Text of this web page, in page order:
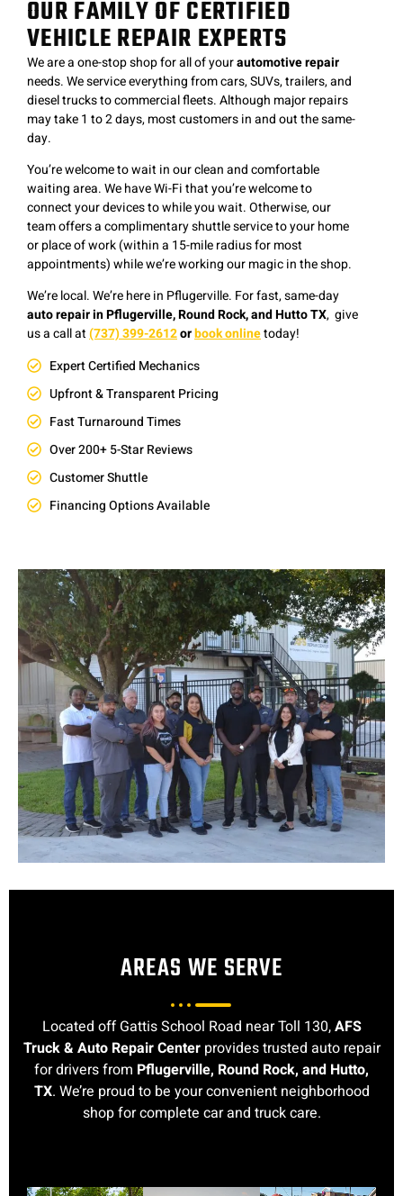
OUR FAMILY OF CERTIFIED
VEHICLE REPAIR EXPERTS
We are a one-stop shop for all of yourautomotive repair
needs. We service everything from cars, SUVs, trailers, and
diesel trucks to commercial fleets. Although major repairs
may take 1 to 2 days, most customers in and out the same-
day.
You’re welcome to wait in our clean and comfortable
waiting area. We have Wi-Fi that you’re welcome to
connect your devices to while you wait. Otherwise, our
team offers a complimentary shuttle service to your home
or place of work (within a 15-mile radius for most
appointments) while we’re working our magic in the shop.
We’re local. We’re here in Pflugerville. For fast, same-day
auto repair in Pflugerville, Round Rock, and Hutto TX, give
us acall at(737) 399-2612orbook onlinetoday!
Expert Certified Mechanics
Upfront & Transparent Pricing
Fast Turnaround Times
Over 200+ 5-Star Reviews
Customer Shuttle
Financing Options Available
AREAS WE SERVE
Located off Gattis School Road near Toll 130,AFS
Truck & Auto Repair Centerprovides trusted auto repair
for drivers from Pflugerville, Round Rock, and Hutto,
TX. We’re proud to be your convenient neighborhood
shop for complete car and truck care.